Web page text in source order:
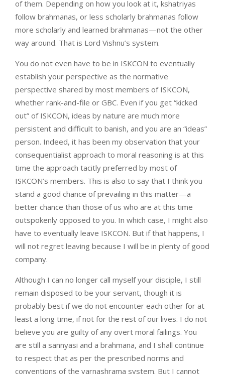
of them. Depending on how you look at it, kshatriyas
follow brahmanas, or less scholarly brahmanas follow
more scholarly and learned brahmanas—not the other
way around. That is Lord Vishnu’s system.
You do not even have to be in ISKCON to eventually
establish your perspective as the normative
perspective shared by most members of ISKCON,
whether rank-and-file or GBC. Even if you get “kicked
out” of ISKCON, ideas by nature are much more
persistent and difficult to banish, and you are an “ideas”
person. Indeed, it has been my observation that your
consequentialist approach to moral reasoning is at this
time the approach tacitly preferred by most of
ISKCON’s members. This is also to say that I think you
stand a good chance of prevailing in this matter—a
better chance than those of us who are at this time
outspokenly opposed to you. In which case, I might also
have to eventually leave ISKCON. But if that happens, I
will not regret leaving because I will be in plenty of good
company.
Although I can no longer call myself your disciple, I still
remain disposed to be your servant, though it is
probably best if we do not encounter each other for at
least a long time, if not for the rest of our lives. I do not
believe you are guilty of any overt moral failings. You
are still a sannyasi and a brahmana, and I shall continue
to respect that as per the prescribed norms and
conventions of the varnashrama system. But I cannot